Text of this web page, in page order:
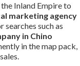
Inland Empire to
marketing agency
such as
in Chino
in the map pack,